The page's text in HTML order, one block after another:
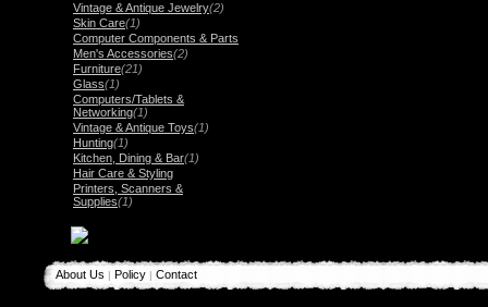
Vintage & Antique Jewelry(2)
Skin Care(1)
Computer Components & Parts
Men's Accessories(2)
Furniture(21)
Glass(1)
Computers/Tablets &
Networking(1)
Vintage & Antique Toys(1)
Hunting(1)
Kitchen, Dining & Bar(1)
Hair Care & Styling
Printers, Scanners &
Supplies(1)
About Us | Policy | Contact